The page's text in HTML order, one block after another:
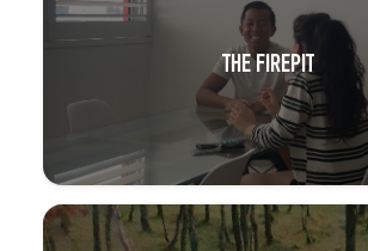
THE FIREPIT